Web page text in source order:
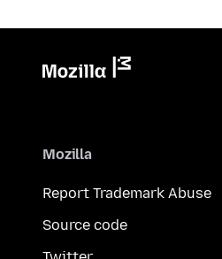
Mozilla
Report Trademark Abuse
Source code